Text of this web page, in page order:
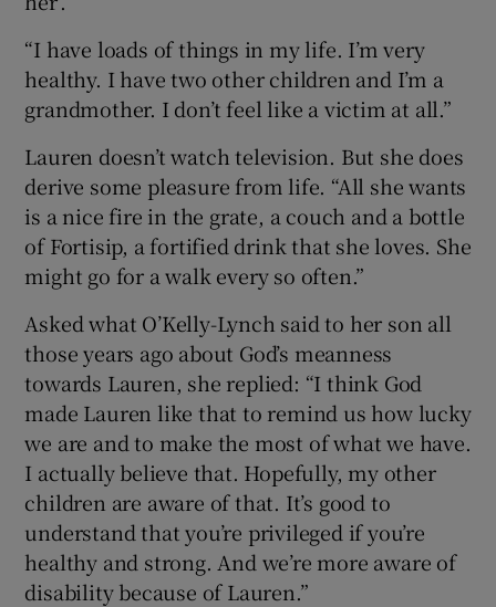
“I have loads of things in my life. I’m very
healthy. I have two other children and I’m a
grandmother. I don’t feel like a victim at all.”
Lauren doesn’t watch television. But she does
derive some pleasure from life. “All she wants
is a nice fire in the grate, a couch and a bottle
of Fortisip, a fortified drink that she loves. She
might go for a walk every so often.”
Asked what O’Kelly-Lynch said to her son all
those years ago about God’s meanness
towards Lauren, she replied: “I think God
made Lauren like that to remind us how lucky
we are and to make the most of what we have.
I actually believe that. Hopefully, my other
children are aware of that. It’s good to
understand that you’re privileged if you’re
healthy and strong. And we’re more aware of
disability because of Lauren.”